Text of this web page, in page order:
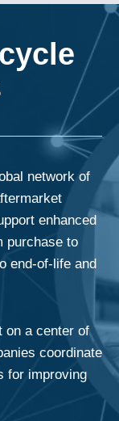
network of
enhanced
purchase to
end-of-life and
on a center of
coordinate
for improving